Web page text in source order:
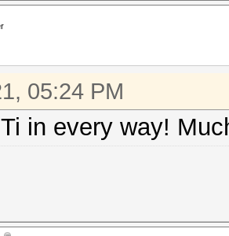
05:24 PM
in every way!